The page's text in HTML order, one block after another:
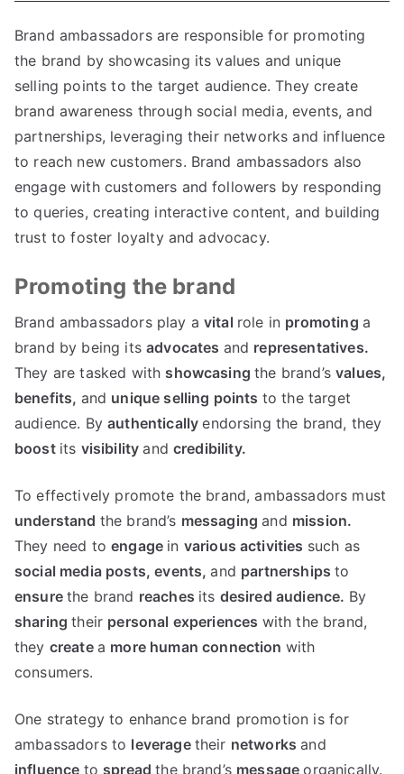
Brand ambassadors are responsible for promoting
the brand by showcasing its values and unique
selling points to the target audience. They create
brand awareness through social media, events, and
partnerships, leveraging their networks and influence
to reach new customers. Brand ambassadors also
engage with customers and followers by responding
to queries, creating interactive content, and building
trust to foster loyalty and advocacy.
Promoting the brand
Brand ambassadors play a vital role in promoting a
brand by being itsadvocates and representatives.
They are tasked with showcasingthe brand’svalues,
benefits, and unique selling points to the target
audience. Byauthenticallyendorsing the brand, they
boost its visibilityandcredibility.
To effectively promote the brand, ambassadors must
understand the brand’s messagingand mission.
They need toengage in various activities such as
social media posts,events,and partnershipsto
ensurethe brand reaches its desired audience. By
sharingtheir personal experiences with the brand,
they create a more humanconnection with
consumers.
One strategy to enhance brand promotion is for
ambassadors to leverage their networksand
influence to spreadthe brand’s messageorganically.